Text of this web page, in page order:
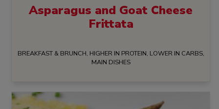
Asparagus and Goat Cheese
Frittata
BREAKFAST & BRUNCH, HIGHER IN PROTEIN, LOWER IN CARBS,
MAIN DISHES